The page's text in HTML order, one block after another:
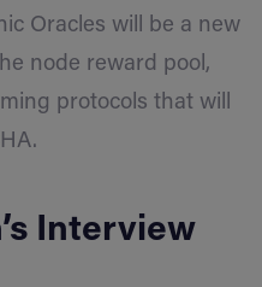
Oracles will be a new
node reward pool,
protocols that will
Interview